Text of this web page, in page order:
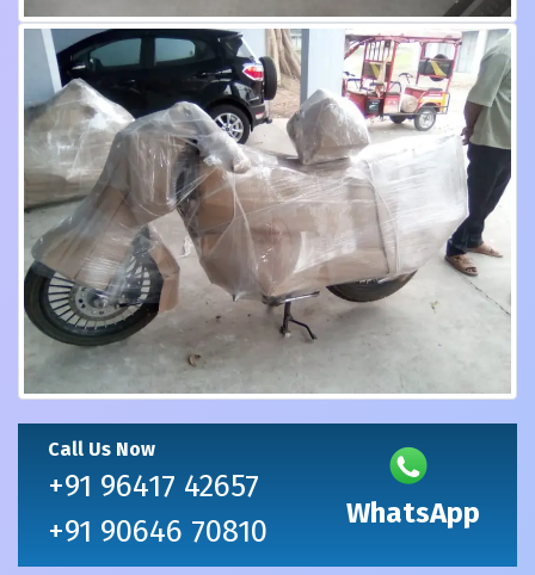
Call Us Now
+91 96417 42657
+91 90646 70810
WhatsApp